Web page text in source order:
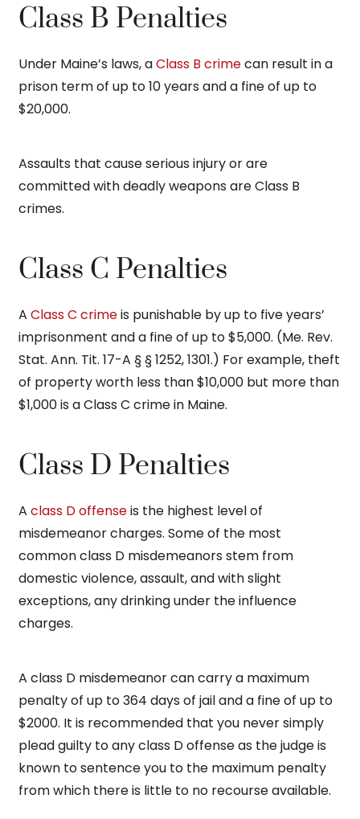
Class B Penalties
Under Maine’s laws, aClass B crimecan result in a
prison term of up to 10 years and a fine of up to
$20,000.
Assaults that cause serious injury or are
committed with deadly weapons are Class B
crimes.
Class C Penalties
A Class C crimeis punishable by up to five years’
imprisonment and a fine of up to $5,000. (Me. Rev.
Stat. Ann. Tit. 17-A § § 1252, 1301.) For example, theft
of property worth less than $10,000 but more than
$1,000 is a Class C crime in Maine.
Class D Penalties
A class D offenseis the highest level of
misdemeanor charges. Some of the most
common class D misdemeanors stem from
domestic violence, assault, and with slight
exceptions, any drinking under the influence
charges.
A class D misdemeanor can carry a maximum
penalty of up to 364 days of jail and a fine of up to
$2000. It is recommended that you never simply
plead guilty to any class D offense as the judge is
known to sentence you to the maximum penalty
from which there is little to no recourse available.